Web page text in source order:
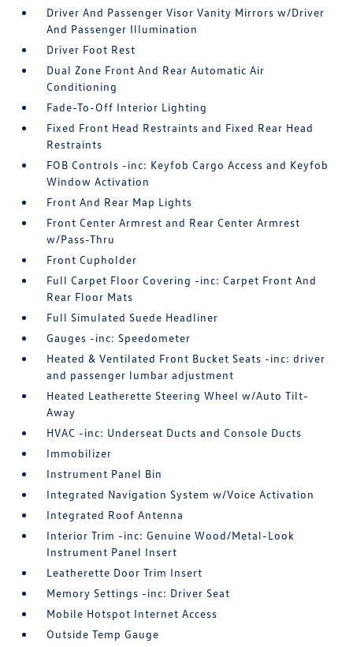
Driver And Passenger Visor Vanity Mirrors w/Driver
And Passenger Illumination
Driver Foot Rest
Dual Zone Front And Rear Automatic Air
Conditioning
Fade-To-Off Interior Lighting
Fixed Front Head Restraints and Fixed Rear Head
Restraints
FOB Controls -inc: Keyfob Cargo Access and Keyfob
Window Activation
Front And Rear Map Lights
Front Center Armrest and Rear Center Armrest
w/Pass-Thru
Front Cupholder
Full Carpet Floor Covering -inc: Carpet Front And
Rear Floor Mats
Full Simulated Suede Headliner
Gauges -inc: Speedometer
Heated & Ventilated Front Bucket Seats -inc: driver
and passenger lumbar adjustment
Heated Leatherette Steering Wheel w/Auto Tilt-
Away
HVAC -inc: Underseat Ducts and Console Ducts
Immobilizer
Instrument Panel Bin
Integrated Navigation System w/Voice Activation
Integrated Roof Antenna
Interior Trim -inc: Genuine Wood/Metal-Look
Instrument Panel Insert
Leatherette Door Trim Insert
Memory Settings -inc: Driver Seat
Mobile Hotspot Internet Access
Outside Temp Gauge